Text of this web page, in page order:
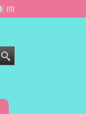
(0)